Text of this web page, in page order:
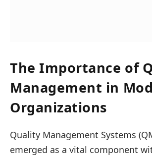
The Importance of
Management in
Organizations
Quality Management Systems
emerged as a vital component